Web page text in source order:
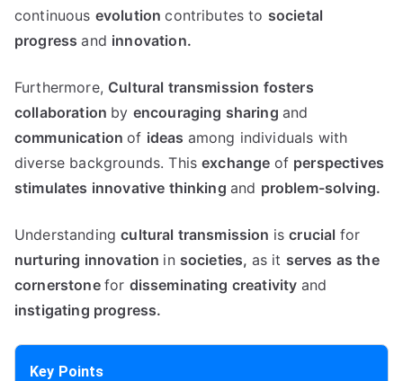
continuous evolutioncontributes to societal
progressand innovation.
Furthermore, Cultural transmission fosters
collaboration by encouraging sharing and
communicationof ideas among individuals with
diverse backgrounds. Thisexchange of perspectives
stimulates innovative thinking and problem-solving.
Understandingcultural transmission iscrucial for
nurturing innovation in societies, as it serves as the
cornerstone for disseminating creativity and
instigating progress.
Key Points